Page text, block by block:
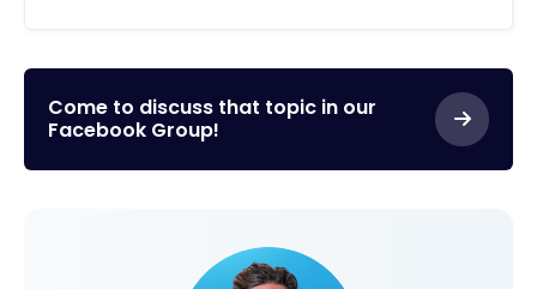
Come to discuss that topic in our
Facebook Group!